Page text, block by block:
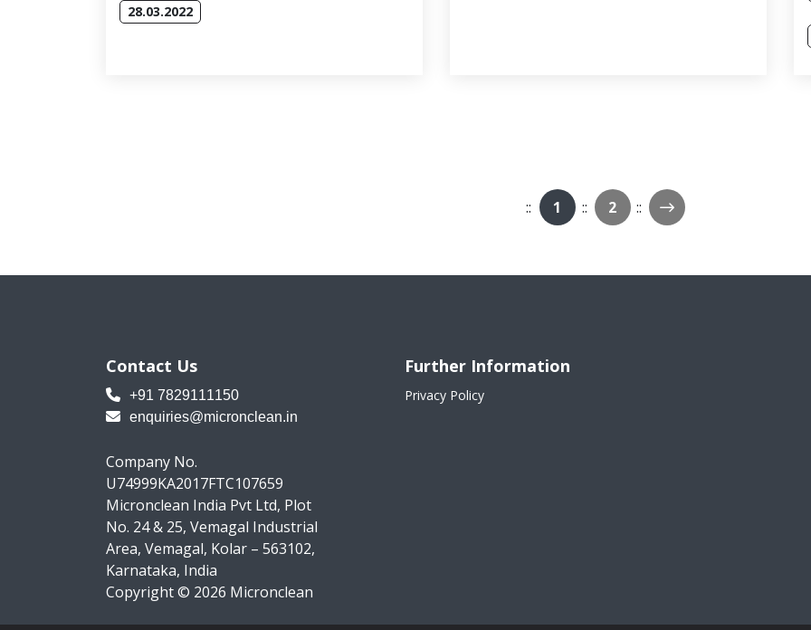
28.03.2022
1 2 Next Page
Contact Us
+91 7829111150
enquiries@micronclean.in
Company No.
U74999KA2017FTC107659
Micronclean India Pvt Ltd, Plot
No. 24 & 25, Vemagal Industrial
Area, Vemagal, Kolar – 563102,
Karnataka, India
Copyright © 2026 Micronclean
Further Information
Privacy Policy